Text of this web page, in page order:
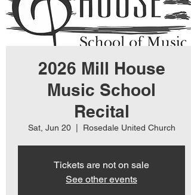
2026 Mill House
Music School
Recital
Sat, Jun 20
  |
Rosedale United Church
Tickets are not on sale
See other events